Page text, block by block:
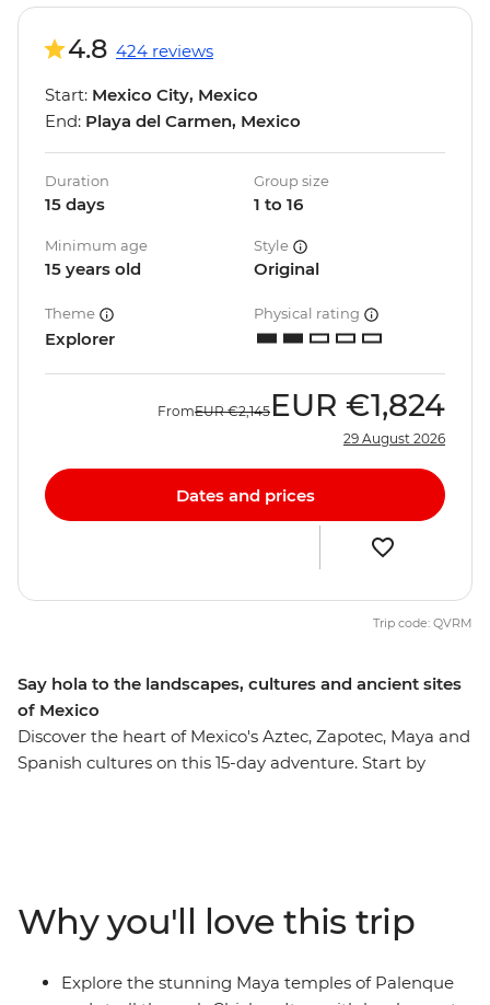
Say hola to the landscapes, cultures and ancient sites
of Mexico
Discover the heart of Mexico's Aztec, Zapotec, Maya and
Spanish cultures on this 15-day adventure. Start by
unravel the magnificent mystery of ancient civilisations
during guided tours in Chichen Itza and Palenque.
Sample the incredible cuisine along the way, sharing
meals with the communities of San Pedro Tlahuac and
4.8 424 reviews
Start: Mexico City, Mexico
End: Playa del Carmen, Mexico
Duration
15 days
Group size
1 to 16
Minimum age
15 years old
Style
Original
Theme
Explorer
Physical rating
FromEUR €2,145 EUR €1,824
29 August 2026
Dates and prices
Trip code: QVRM
Why you'll love this trip
Explore the stunning Maya temples of Palenque